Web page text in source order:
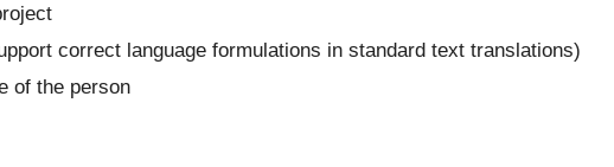
correct language formulations in standard text translations)
of the person